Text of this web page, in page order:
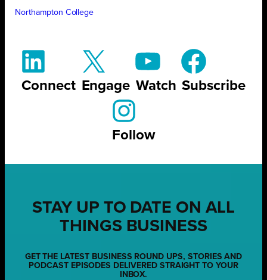
Northampton College
Connect Engage Watch Subscribe
Follow
STAY UP TO DATE ON ALL
THINGS BUSINESS
GET THE LATEST BUSINESS ROUND UPS, STORIES AND
PODCAST EPISODES DELIVERED STRAIGHT TO YOUR
INBOX.